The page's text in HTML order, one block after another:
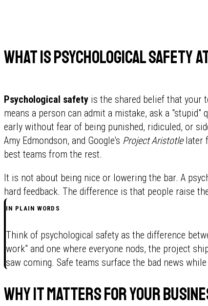
What is psychological safety
Psychological safety is the shared belief that your
means a person can admit a mistake, ask a
early without fear of being punished, ridiculed, or
Amy Edmondson, and Google's Project Aristotlelater
best teams from the rest.
It is not about being nice or lowering the bar. A
hard feedback. The difference is that people raise
IN PLAIN WORDS
Think of psychological safety as the difference
work" and one where everyone nods, the project
saw coming. Safe teams surface the bad news
Why it matters for your